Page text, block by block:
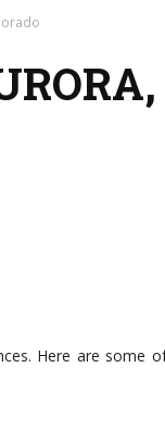
Here are some